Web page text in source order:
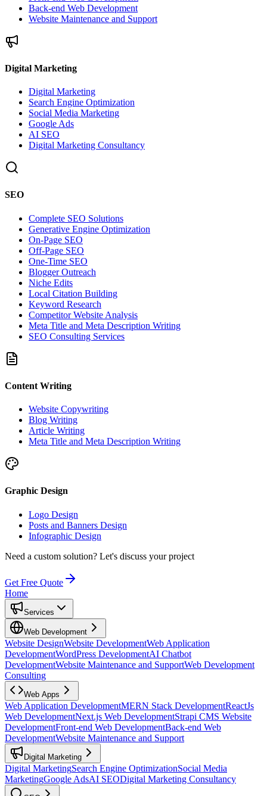
Back-end Web Development
Website Maintenance and Support
Digital Marketing
Digital Marketing
Search Engine Optimization
Social Media Marketing
Google Ads
AI SEO
Digital Marketing Consultancy
SEO
Complete SEO Solutions
Generative Engine Optimization
On-Page SEO
Off-Page SEO
One-Time SEO
Blogger Outreach
Niche Edits
Local Citation Building
Keyword Research
Competitor Website Analysis
Meta Title and Meta Description Writing
SEO Consulting Services
Content Writing
Website Copywriting
Blog Writing
Article Writing
Meta Title and Meta Description Writing
Graphic Design
Logo Design
Posts and Banners Design
Infographic Design
Need a custom solution? Let's discuss your project
Get Free Quote
Home
Services
Web Development
Website DesignWebsite DevelopmentWeb Application
DevelopmentWordPress DevelopmentAI Chatbot
DevelopmentWebsite Maintenance and SupportWeb Development
Consulting
Web Apps
Web Application DevelopmentMERN Stack DevelopmentReactJs
Web DevelopmentNext.js Web DevelopmentStrapi CMS Website
DevelopmentFront-end Web DevelopmentBack-end Web
DevelopmentWebsite Maintenance and Support
Digital Marketing
Digital MarketingSearch Engine OptimizationSocial Media
MarketingGoogle AdsAI SEODigital Marketing Consultancy